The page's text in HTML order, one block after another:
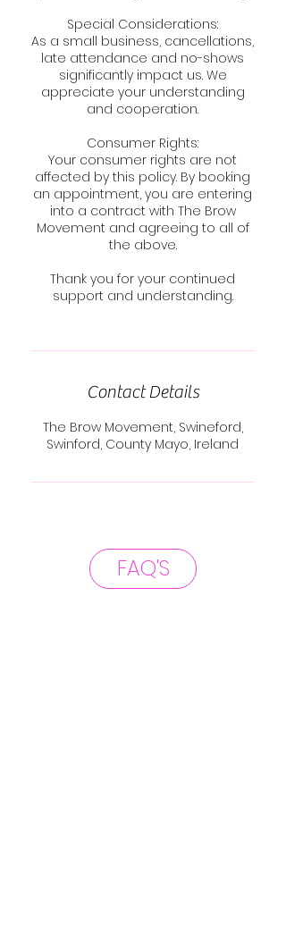
Special Considerations:
As a small business, cancellations,
late attendance and no-shows
significantly impact us. We
appreciate your understanding
and cooperation.
Consumer Rights:
Your consumer rights are not
affected by this policy. By booking
an appointment, you are entering
into a contract with The Brow
Movement and agreeing to all of
the above.
Thank you for your continued
support and understanding.
Contact Details
The Brow Movement, Swineford,
Swinford, County Mayo, Ireland
FAQ'S